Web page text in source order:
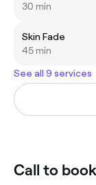
30 min
Skin Fade
45 min
See all 9 services
Call to book